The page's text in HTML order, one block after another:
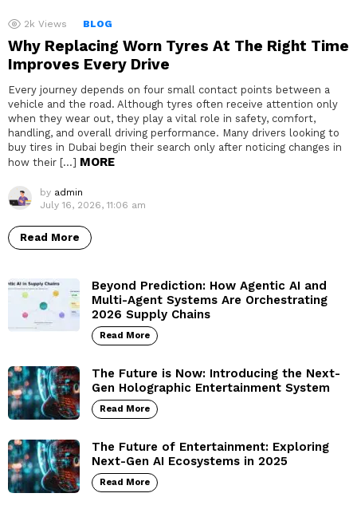
2k Views BLOG
Why Replacing Worn Tyres At The Right Time
Improves Every Drive
Every journey depends on four small contact points between a
vehicle and the road. Although tyres often receive attention only
when they wear out, they play a vital role in safety, comfort,
handling, and overall driving performance. Many drivers looking to
buy tires in Dubai begin their search only after noticing changes in
how their […] MORE
by admin
July 16, 2026, 11:06 am
Read More
Beyond Prediction: How Agentic AI and
Multi-Agent Systems Are Orchestrating
2026 Supply Chains
Read More
The Future is Now: Introducing the Next-
Gen Holographic Entertainment System
Read More
The Future of Entertainment: Exploring
Next-Gen AI Ecosystems in 2025
Read More